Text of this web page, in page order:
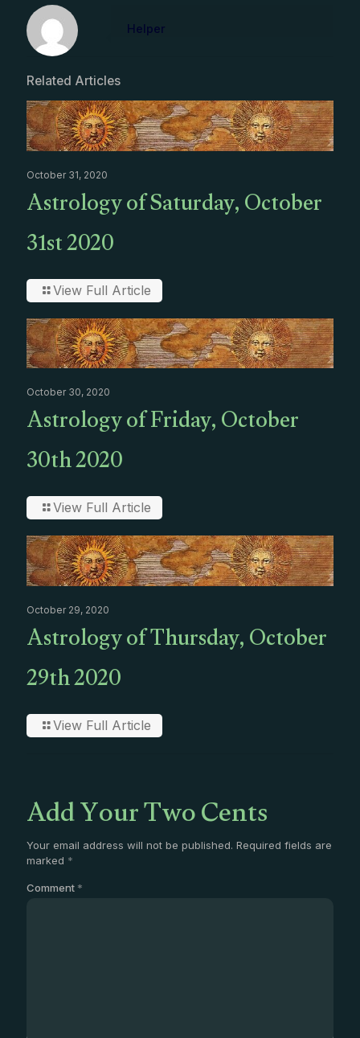
Helper
Related Articles
October 31, 2020
Astrology of Saturday, October
31st 2020
View Full Article
October 30, 2020
Astrology of Friday, October
30th 2020
View Full Article
October 29, 2020
Astrology of Thursday, October
29th 2020
View Full Article
Add Your Two Cents
Your email address will not be published. Required fields are
marked *
Comment *